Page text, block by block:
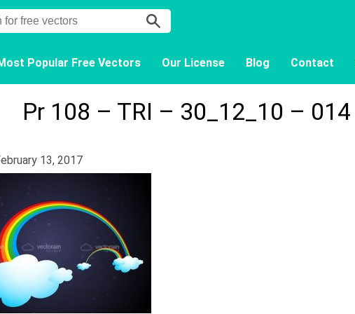
Popular Free Vectors Our License Blog Contact
Pr 108 – TRI – 30_12_10 – 014
13, 2017